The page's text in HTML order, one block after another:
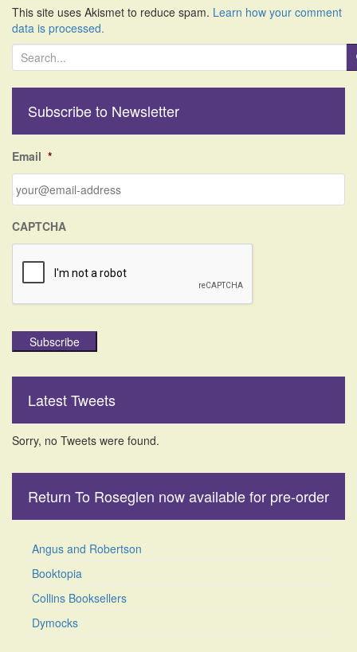
This site uses Akismet to reduce spam. Learn how your comment
data is processed.
e
h
o
r
Subscribe to Newsletter
Email *
CAPTCHA
Subscribe
Latest Tweets
Sorry, no Tweets were found.
Return To Roseglen now available for pre-order
Angus and Robertson
Booktopia
Collins Booksellers
Dymocks